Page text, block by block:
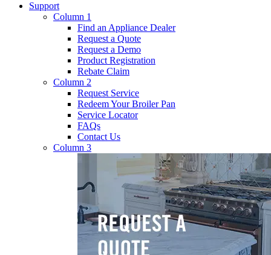
Support
Column 1
Find an Appliance Dealer
Request a Quote
Request a Demo
Product Registration
Rebate Claim
Column 2
Request Service
Redeem Your Broiler Pan
Service Locator
FAQs
Contact Us
Column 3